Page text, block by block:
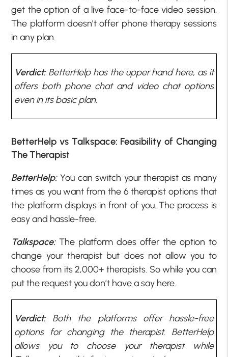
get the option of a live face-to-face video session.
The platform doesn’t offer phone therapy sessions
in any plan.
Verdict: BetterHelp has the upper hand here, as it
offers both phone chat and video chat options
even in its basic plan.
BetterHelp vs Talkspace: Feasibility of Changing
The Therapist
BetterHelp:You can switch your therapist as many
times as you want from the 6 therapist options that
the platform displays in front of you. The process is
easy and hassle-free.
Talkspace:The platform does offer the option to
change your therapist but does not allow you to
choose from its 2,000+ therapists. So while you can
put the request you don’t have a say here.
Verdict: Both the platforms offer hassle-free
options for changing the therapist. BetterHelp
allows you to choose your therapist while